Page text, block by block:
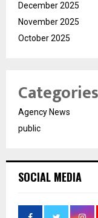
December 2025
November 2025
October 2025
Categories
Agency News
public
SOCIAL MEDIA